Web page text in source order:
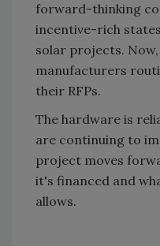
forward-thinking
incentive-rich
solar projects.
manufacturers
their RFPs.
The hardware is
are continuing to
project moves
it's financed and
allows.